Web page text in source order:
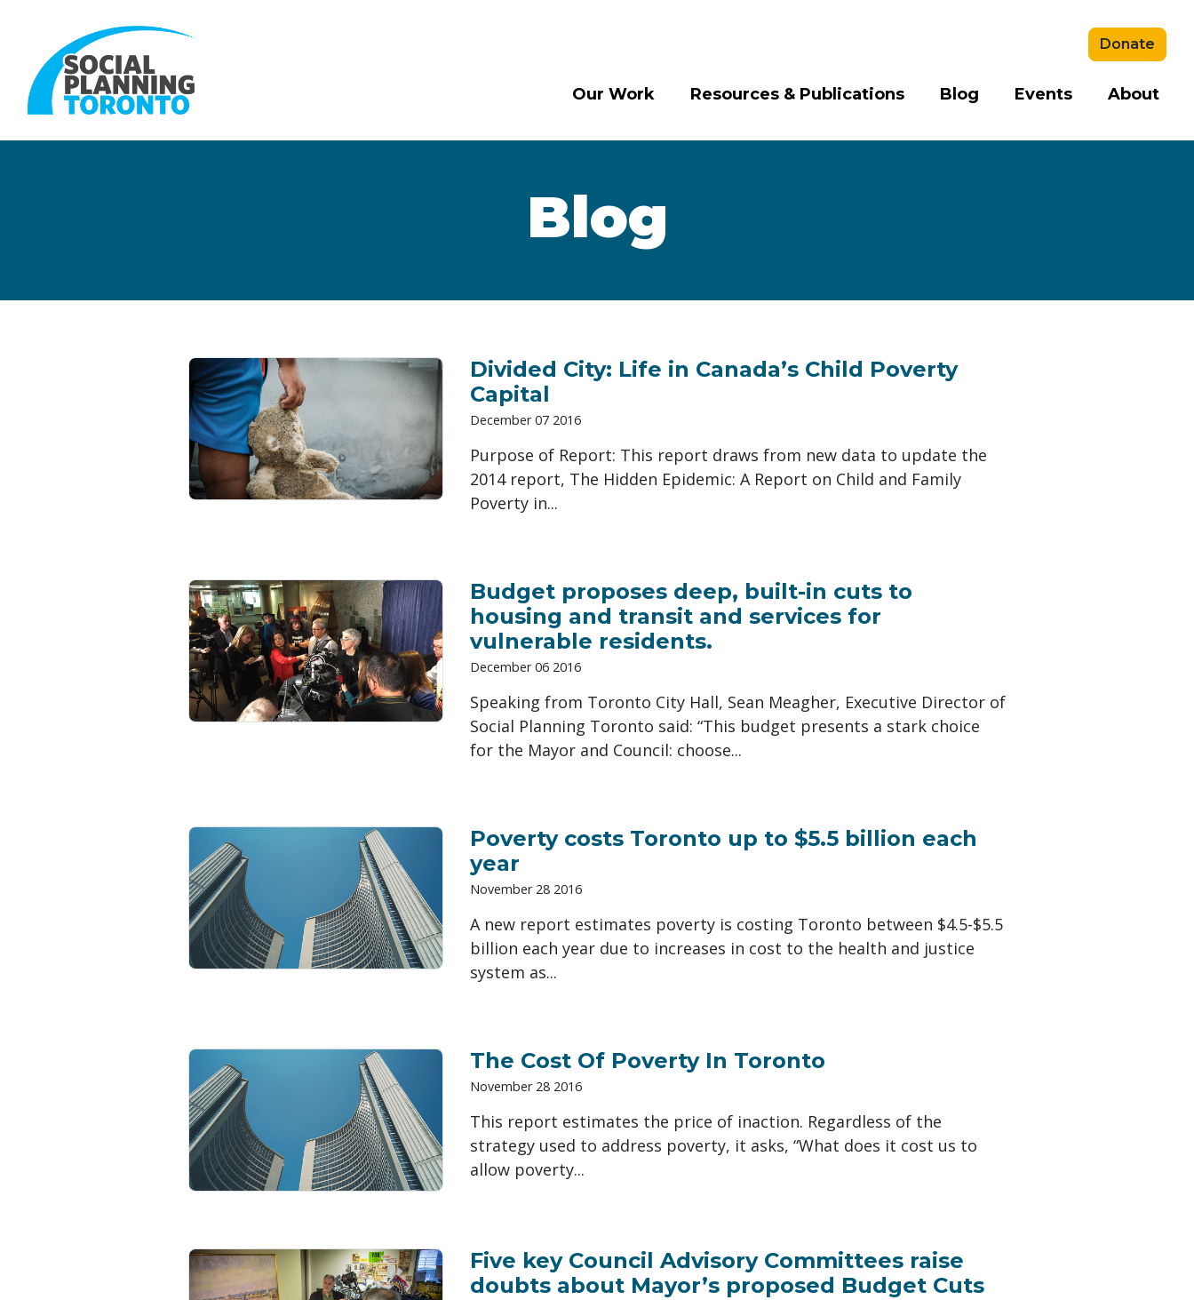
Our Work Resources & Publications Blog Events About
Donate
Blog
Divided City: Life in Canada’s Child Poverty
Capital
December 07 2016
Purpose of Report: This report draws from new data to update the
2014 report, The Hidden Epidemic: A Report on Child and Family
Poverty in...
Budget proposes deep, built-in cuts to
housing and transit and services for
vulnerable residents.
December 06 2016
Speaking from Toronto City Hall, Sean Meagher, Executive Director of
Social Planning Toronto said: “This budget presents a stark choice
for the Mayor and Council: choose...
Poverty costs Toronto up to $5.5 billion each
year
November 28 2016
A new report estimates poverty is costing Toronto between $4.5-$5.5
billion each year due to increases in cost to the health and justice
system as...
The Cost Of Poverty In Toronto
November 28 2016
This report estimates the price of inaction. Regardless of the
strategy used to address poverty, it asks, “What does it cost us to
allow poverty...
Five key Council Advisory Committees raise
doubts about Mayor’s proposed Budget Cuts